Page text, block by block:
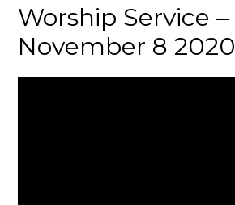
Worship Service –
November 8 2020